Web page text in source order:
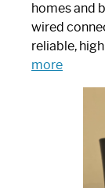
homes and
wired
reliable,
more:
Router: